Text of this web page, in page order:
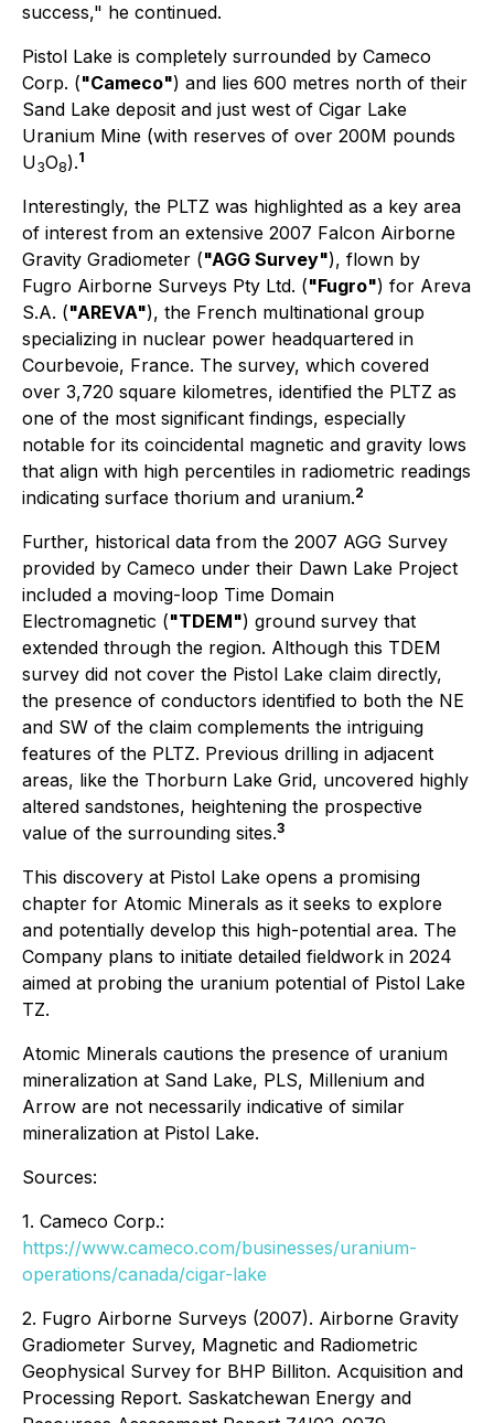
success," he continued.
Pistol Lake is completely surrounded by Cameco
Corp. ("Cameco") and lies 600 metres north of their
Sand Lake deposit and just west of Cigar Lake
Uranium Mine (with reserves of over 200M pounds
U3O8).1
Interestingly, the PLTZ was highlighted as a key area
of interest from an extensive 2007 Falcon Airborne
Gravity Gradiometer ("AGG Survey"), flown by
Fugro Airborne Surveys Pty Ltd. ("Fugro") for Areva
S.A. ("AREVA"), the French multinational group
specializing in nuclear power headquartered in
Courbevoie, France. The survey, which covered
over 3,720 square kilometres, identified the PLTZ as
one of the most significant findings, especially
notable for its coincidental magnetic and gravity lows
that align with high percentiles in radiometric readings
indicating surface thorium and uranium.2
Further, historical data from the 2007 AGG Survey
provided by Cameco under their Dawn Lake Project
included a moving-loop Time Domain
Electromagnetic ("TDEM") ground survey that
extended through the region. Although this TDEM
survey did not cover the Pistol Lake claim directly,
the presence of conductors identified to both the NE
and SW of the claim complements the intriguing
features of the PLTZ. Previous drilling in adjacent
areas, like the Thorburn Lake Grid, uncovered highly
altered sandstones, heightening the prospective
value of the surrounding sites.3
This discovery at Pistol Lake opens a promising
chapter for Atomic Minerals as it seeks to explore
and potentially develop this high-potential area. The
Company plans to initiate detailed fieldwork in 2024
aimed at probing the uranium potential of Pistol Lake
TZ.
Atomic Minerals cautions the presence of uranium
mineralization at Sand Lake, PLS, Millenium and
Arrow are not necessarily indicative of similar
mineralization at Pistol Lake.
Sources:
1. Cameco Corp.:
https://www.cameco.com/businesses/uranium-
operations/canada/cigar-lake
2. Fugro Airborne Surveys (2007). Airborne Gravity
Gradiometer Survey, Magnetic and Radiometric
Geophysical Survey for BHP Billiton. Acquisition and
Processing Report. Saskatchewan Energy and